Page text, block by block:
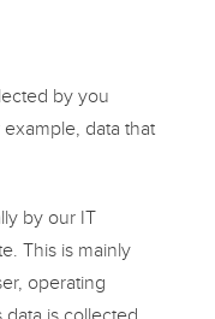
by you
data that
by our IT
This is mainly
operating